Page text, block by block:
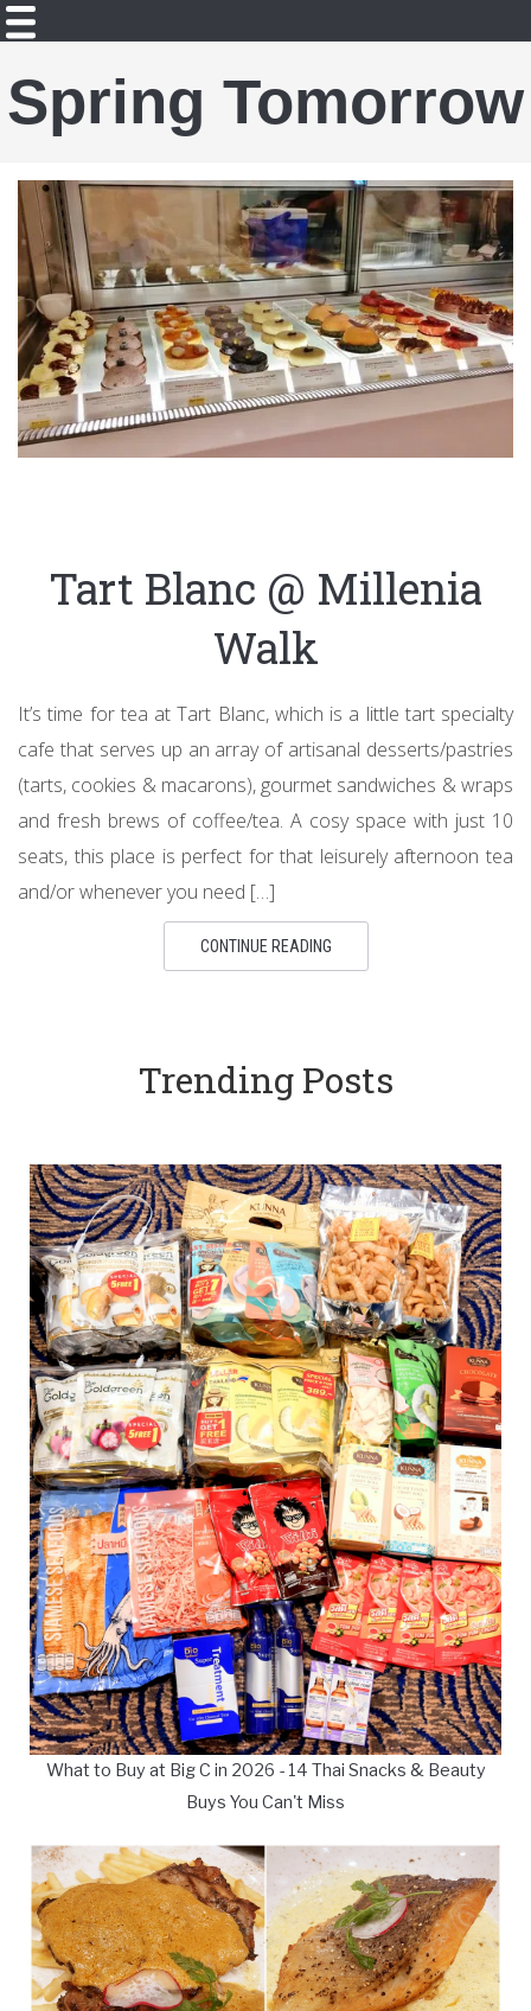
Spring Tomorrow
Tart Blanc @ Millenia
Walk
It’s time for tea at Tart Blanc, which is a little tart specialty
cafe that serves up an array of artisanal desserts/pastries
(tarts, cookies & macarons), gourmet sandwiches & wraps
and fresh brews of coffee/tea. A cosy space with just 10
seats, this place is perfect for that leisurely afternoon tea
and/or whenever you need […]
CONTINUE READING
Trending Posts
What to Buy at Big C in 2026 - 14 Thai Snacks & Beauty
Buys You Can't Miss